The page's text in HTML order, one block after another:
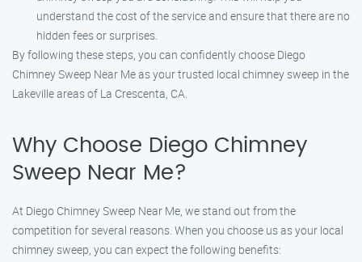
understand the cost of the service and ensure that there are no
hidden fees or surprises.
By following these steps, you can confidently choose Diego
Chimney Sweep Near Me as your trusted local chimney sweep in the
Lakeville areas of La Crescenta, CA.
Why Choose Diego Chimney
Sweep Near Me?
At Diego Chimney Sweep Near Me, we stand out from the
competition for several reasons. When you choose us as your local
chimney sweep, you can expect the following benefits: